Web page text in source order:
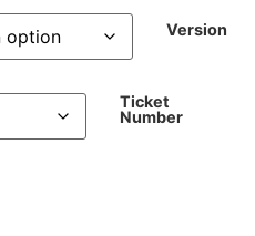
Version
Ticket
Number